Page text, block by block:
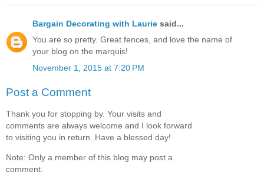
Bargain Decorating with Laurie said...
You are so pretty. Great fences, and love the name of
your blog on the marquis!
November 1, 2015 at 7:20 PM
Post a Comment
Thank you for stopping by. Your visits and
comments are always welcome and I look forward
to visiting you in return. Have a blessed day!
Note: Only a member of this blog may post a
comment.